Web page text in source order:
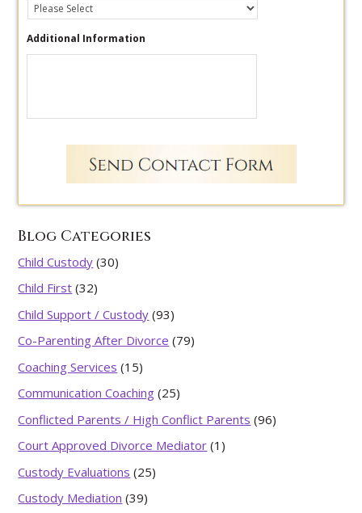
Additional Information
Blog Categories
Child Custody (30)
Child First (32)
Child Support / Custody (93)
Co-Parenting After Divorce (79)
Coaching Services (15)
Communication Coaching (25)
Conflicted Parents / High Conflict Parents (96)
Court Approved Divorce Mediator (1)
Custody Evaluations (25)
Custody Mediation (39)